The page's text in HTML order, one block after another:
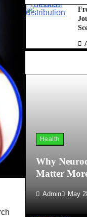
Health
Why
Matter
Admin May